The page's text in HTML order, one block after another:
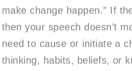
make change happen.” If
thenyour speech doesn’t
need to cause or initiate a
thinking, habits, beliefs, or